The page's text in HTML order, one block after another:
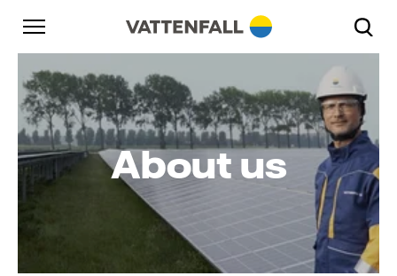
Skip to content
Go to main navigation
Go to footer
About us
Go to main navigation